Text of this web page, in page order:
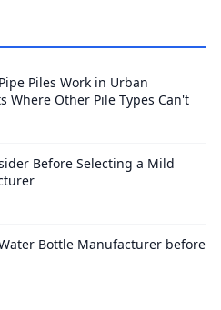
Piles Work in Urban
Where Other Pile Types Can't
Before Selecting a Mild
Bottle Manufacturer before